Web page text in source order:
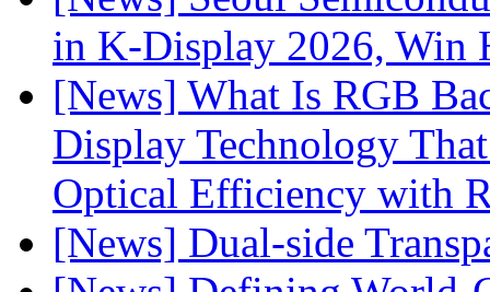
in K-Display 2026, Win
[News] What Is RGB
Display Technology
Optical Efficiency with
[News] Dual-side